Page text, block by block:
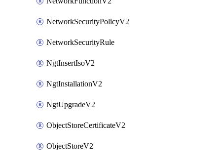
NetworkSecurityPolicyV2
NetworkSecurityRule
NgtInsertIsoV2
NgtInstallationV2
NgtUpgradeV2
ObjectStoreCertificateV2
ObjectStoreV2